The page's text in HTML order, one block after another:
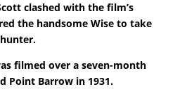
clashed with the film’s
the handsome Wise to take
filmed over a seven-month
Point Barrow in 1931.